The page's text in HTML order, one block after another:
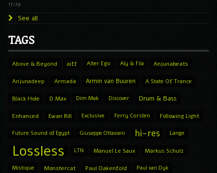
17:29
See all
TAGS
Above & Beyond aiff Alter Ego Aly & Fila Anjunabeats
Anjunadeep Armada Armin van Buuren A State Of Trance
Black Hole D.Max Dim Mak Discover Drum & Bass
Enhanced Ewan Rill Exclusive Ferry Corsten Following Light
Future Sound of Egypt Giuseppe Ottaviani hi-res Lange
Lossless LTN Manuel Le Saux Markus Schulz
Mistique Monstercat Paul Oakenfold Paul van Dyk